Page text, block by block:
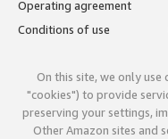
Operating agreement
Conditions of use
On this site, we only
"cookies") to provide
preserving your settings,
Other Amazon sites and